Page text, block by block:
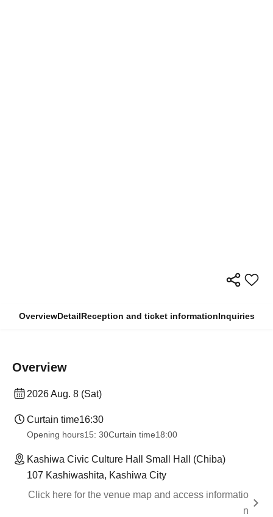
OverviewDetailReception and ticket informationInquiries
Overview
2026 Aug. 8 (Sat)
Curtain time16:30
Opening hours15: 30Curtain time18:00
Kashiwa Civic Culture Hall Small Hall (Chiba)
107 Kashiwashita, Kashiwa City
Click here for the venue map and access informatio
n